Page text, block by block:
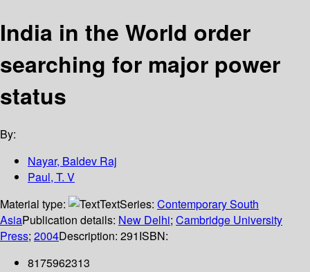
India in the World order
searching for major power
status
By:
Nayar, Baldev Raj
Paul, T. V
Material type:
TextSeries: Contemporary South
AsiaPublication details: New Delhi; Cambridge University
Press; 2004Description: 291ISBN:
8175962313